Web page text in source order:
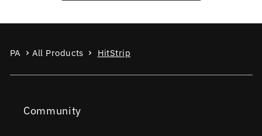
PA All Products HitStrip
Community